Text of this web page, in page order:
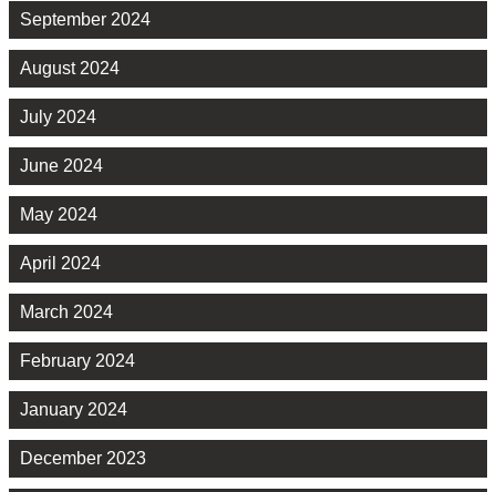
September 2024
August 2024
July 2024
June 2024
May 2024
April 2024
March 2024
February 2024
January 2024
December 2023